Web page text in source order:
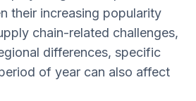
their increasing popularity
chain-related challenges,
differences, specific
of year can also affect